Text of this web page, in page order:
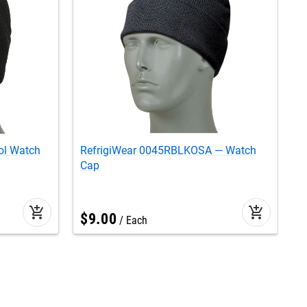
Watch
add_shopping_cart
RefrigiWear 0045RBLKOSA — Watch
Cap
$9.00 Each add_shopping_cart